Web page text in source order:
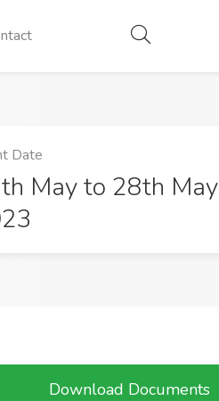
Date
May to 28th May
Download Documents